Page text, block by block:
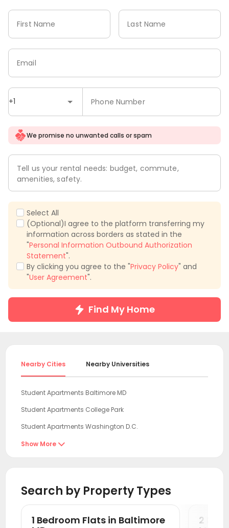
First Name Last Name
+1 Phone Number
Email
We promise no unwanted calls or spam
Tell us your rental needs: budget, commute,
amenities, safety.
Select All
(Optional)I agree to the platform transferring my
information across borders as stated in the
"Personal Information Outbound Authorization
Statement".
By clicking you agree to the "Privacy Policy" and
"User Agreement".
Find My Home
Nearby Cities Nearby Universities
Student Apartments Baltimore MD
Student Apartments College Park
Student Apartments Washington D.C.
Student Apartments Arlington
Student Apartments Wilmington
Student Apartments Philadelphia
Show More 
Search by Property Types
1 Bedroom Flats in Baltimore
2